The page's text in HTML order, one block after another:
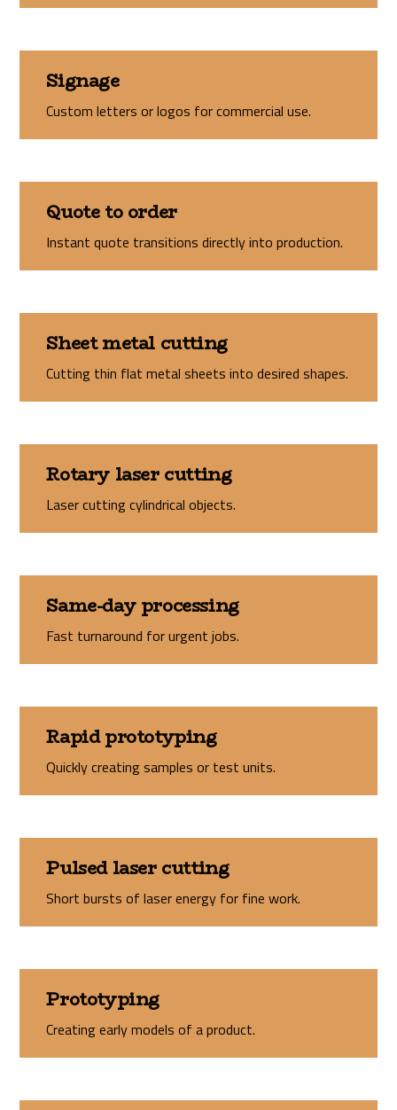
Signage
Custom letters or logos for commercial use.
Quote to order
Instant quote transitions directly into production.
Sheet metal cutting
Cutting thin flat metal sheets into desired shapes.
Rotary laser cutting
Laser cutting cylindrical objects.
Same-day processing
Fast turnaround for urgent jobs.
Rapid prototyping
Quickly creating samples or test units.
Pulsed laser cutting
Short bursts of laser energy for fine work.
Prototyping
Creating early models of a product.